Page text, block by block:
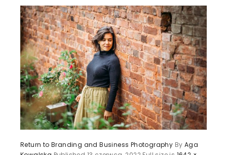
Return to Branding and Business Photography By Aga